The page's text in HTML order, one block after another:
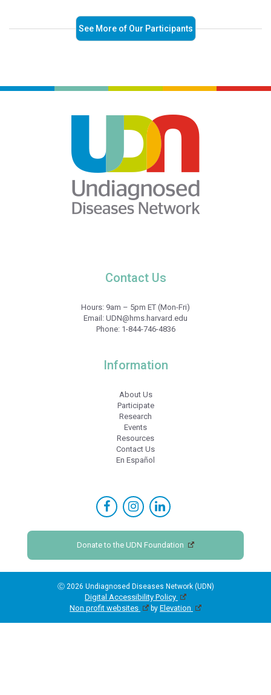
See More of Our Participants
Contact Us
Hours: 9am – 5pm ET (Mon-Fri)
Email: UDN@hms.harvard.edu
Phone: 1-844-746-4836
Information
About Us
Participate
Research
Events
Resources
Contact Us
En Español
Donate to the UDN Foundation
Ⓒ 2026 Undiagnosed Diseases Network (UDN)
Digital Accessibility Policy
Non profit websites
by Elevation